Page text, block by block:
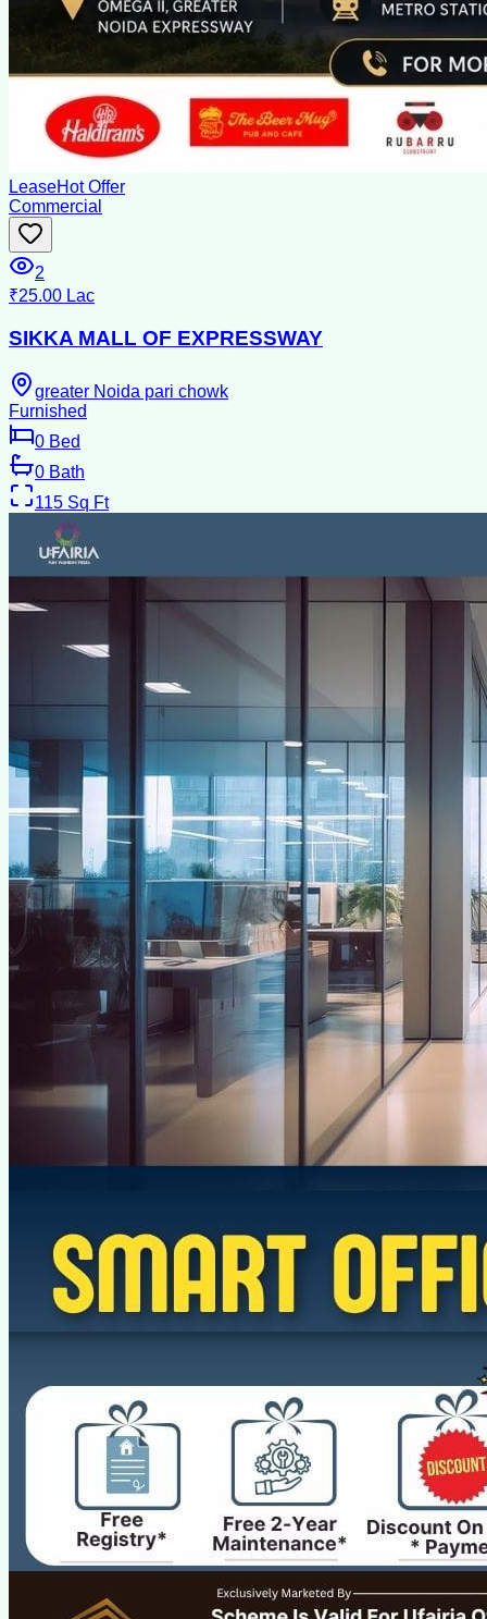
LeaseHot Offer
Commercial
2
₹25.00 Lac
SIKKA MALL OF EXPRESSWAY
greater Noida pari chowk
Furnished
0 Bed
0 Bath
115 Sq Ft